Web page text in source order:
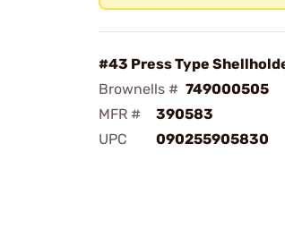
#43 Press Type
Brownells # 749000505
MFR #
390583
UPC
090255905830